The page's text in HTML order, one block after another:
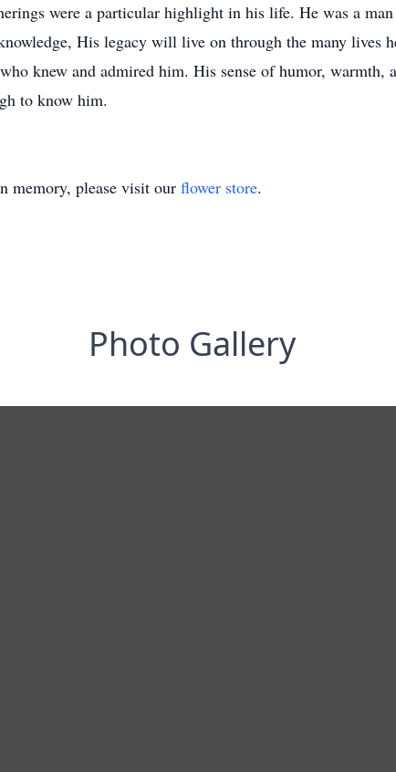
were a particular highlight in his life. He was a
His legacy will live on through the many lives
knew and admired him. His sense of humor, warmth,
to know him.
memory, please visit our flower store.
Photo Gallery